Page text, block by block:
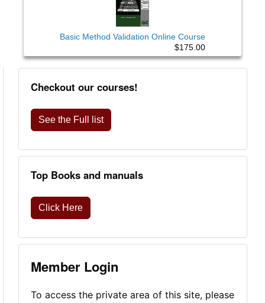
Basic Method Validation Online Course
$175.00
Checkout our courses!
See the Full list
Top Books and manuals
Click Here
Member Login
To access the private area of this site, please